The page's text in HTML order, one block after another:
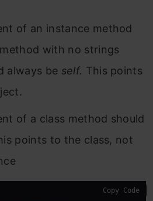
of an instance method
with no strings
always be self. This points
of a class method should
points to the class, not
Copy Code